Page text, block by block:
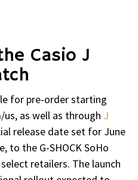
Casio J
for pre-order starting
as well as through J
release date set for June
to the G-SHOCK SoHo
retailers. The launch